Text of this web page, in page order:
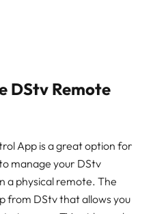
DStv Remote
App is a great option for
manage your DStv
a physical remote. The
from DStv that allows you